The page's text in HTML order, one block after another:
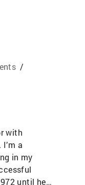
/
with
a
in my
until her